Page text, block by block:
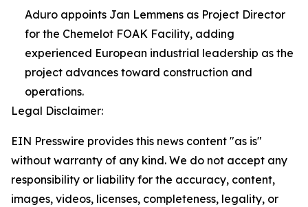
Aduro appoints Jan Lemmens as Project Director
for the Chemelot FOAK Facility, adding
experienced European industrial leadership as the
project advances toward construction and
operations.
Legal Disclaimer:
EIN Presswire provides this news content "as is"
without warranty of any kind. We do not accept any
responsibility or liability for the accuracy, content,
images, videos, licenses, completeness, legality, or